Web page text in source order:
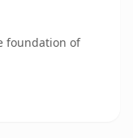
foundation of